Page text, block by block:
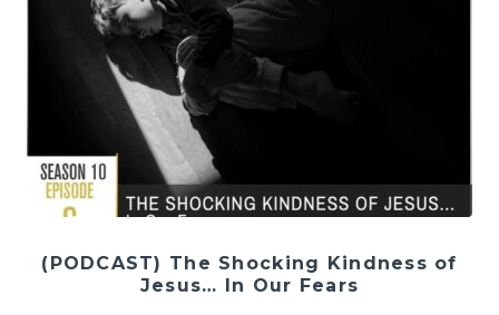
(PODCAST) The Shocking Kindness of
Jesus… In Our Fears